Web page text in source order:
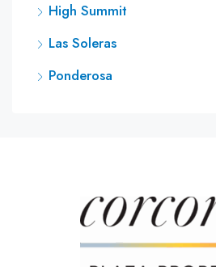
High Summit
Las Soleras
Ponderosa